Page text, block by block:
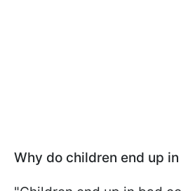
Why do children end up